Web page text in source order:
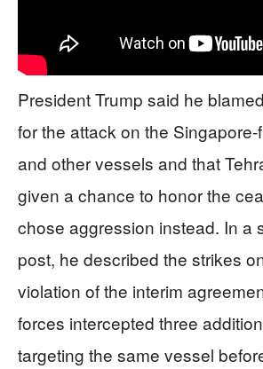
President Trump said he
for the attack on the
and other vessels and that
given a chance to honor the
chose aggression instead. In a
post, he described the strikes
violation of the interim
forces intercepted three
targeting the same vessel